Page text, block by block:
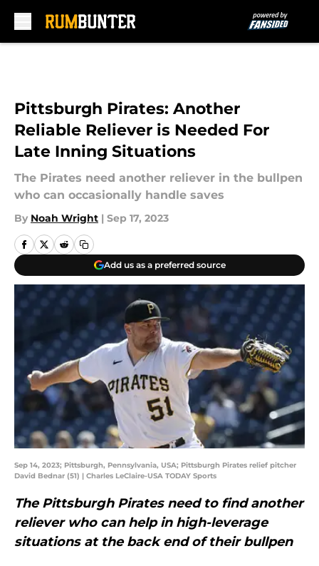
Pittsburgh Pirates: Another
Reliable Reliever is Needed For
Late Inning Situations
The Pirates need another reliever in the bullpen
who can occasionally handle saves
By Noah Wright | Sep 17, 2023
Add us as a preferred source
Sep 14, 2023; Pittsburgh, Pennsylvania, USA; Pittsburgh Pirates relief pitcher
David Bednar (51) | Charles LeClaire-USA TODAY Sports
The Pittsburgh Pirates need to find another
reliever who can help in high-leverage
situations at the back end of their bullpen